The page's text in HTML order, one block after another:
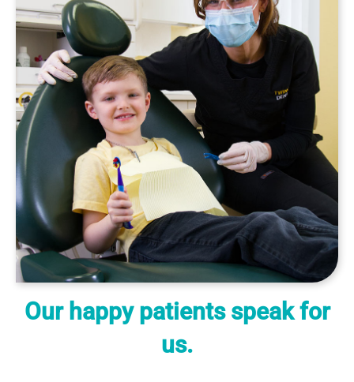
Our happy patients speak for
us.